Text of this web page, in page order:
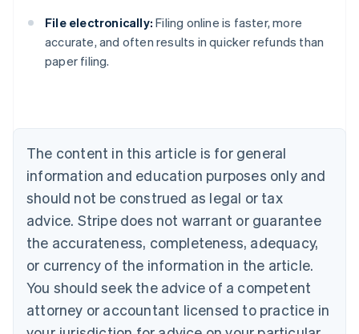
File electronically: Filing online is faster, more
accurate, and often results in quicker refunds than
paper filing.
The content in this article is for general
information and education purposes only and
should not be construed as legal or tax
advice. Stripe does not warrant or guarantee
the accurateness, completeness, adequacy,
or currency of the information in the article.
You should seek the advice of a competent
attorney or accountant licensed to practice in
Australia
English
Austria
Brazil
Bulgaria
English
Canada
English Français
Croatia
English Italiano
English
Czech Republic
Denmark